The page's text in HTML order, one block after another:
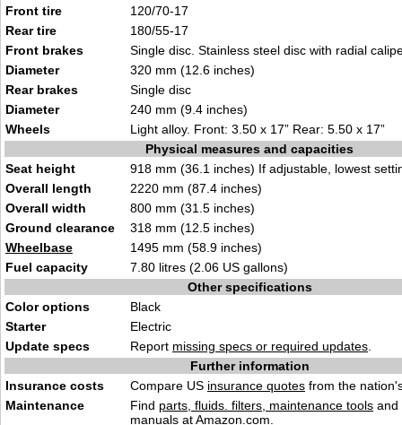
Front tire
120/70-17
Rear tire
180/55-17
Front brakes
Single disc. Stainless steel disc with radial
Diameter
320 mm (12.6 inches)
Rear brakes
Single disc
Diameter
240 mm (9.4 inches)
Wheels
Light alloy. Front: 3.50 x 17” Rear: 5.50 x 17”
Physical measures and capacities
Seat height
918 mm (36.1 inches) If adjustable, lowest
Overall length
2220 mm (87.4 inches)
Overall width
800 mm (31.5 inches)
Ground clearance
318 mm (12.5 inches)
Wheelbase
1495 mm (58.9 inches)
Fuel capacity
7.80 litres (2.06 US gallons)
Other specifications
Color options
Black
Starter
Electric
Update specs
Report missing specs or required updates
Further information
Insurance costs
Compare US insurance quotes from the
Maintenance
Find parts, fluids. filters, maintenance tools and
manuals at Amazon.com.